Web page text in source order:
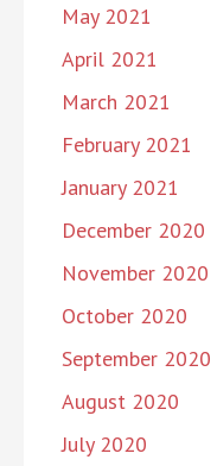
May 2021
April 2021
March 2021
February 2021
January 2021
December 2020
November 2020
October 2020
September 2020
August 2020
July 2020